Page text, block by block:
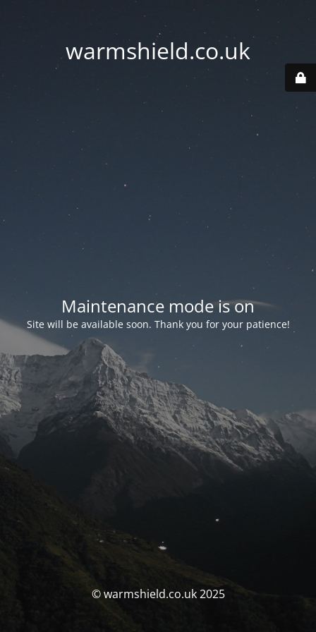
warmshield.co.uk
Maintenance mode is on
Site will be available soon. Thank you for your patience!
© warmshield.co.uk 2025